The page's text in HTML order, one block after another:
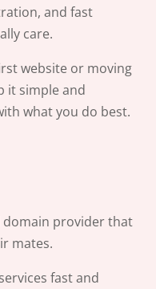
and fast
care.
website or moving
it simple and
what you do best.
domain provider that
mates.
fast and